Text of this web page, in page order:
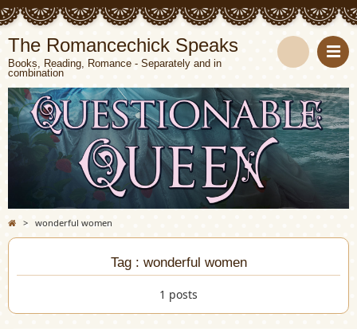
The Romancechick Speaks
Books, Reading, Romance - Separately and in
combination
S
e
a
r
c
h
> wonderful women
Tag : wonderful women
1 posts